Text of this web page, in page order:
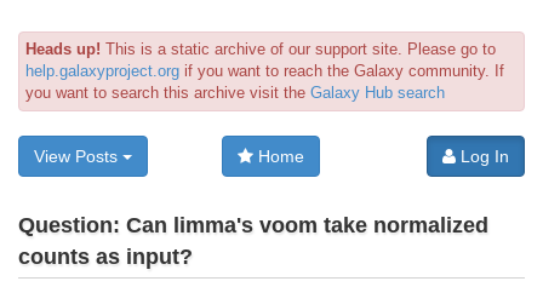
Heads up! This is a static archive of our support site. Please go to
help.galaxyproject.org if you want to reach the Galaxy community. If
you want to search this archive visit the Galaxy Hub search
View Posts Home Log In
Question: Can limma's voom take normalized
counts as input?